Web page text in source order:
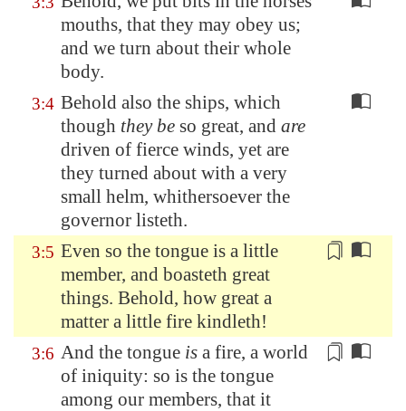
mouths, that they may obey us;
and we turn about their whole
body.
3:4 Behold also the ships, which
though they be so great, and are
driven of fierce winds, yet are
they turned about with a very
small helm, whithersoever the
governor listeth.
3:5 Even so the tongue is a little
member, and boasteth great
things. Behold, how great a
matter a little fire kindleth!
3:6 And the tongue is a fire, a world
of iniquity: so is the tongue
among our members, that it